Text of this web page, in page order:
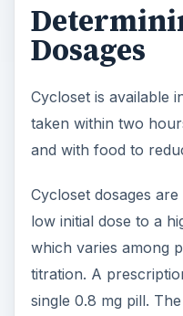
Dosages
Cycloset is available
taken within two
and with food to
Cycloset dosages
low initial dose to a
which varies among
titration. A
single 0.8 mg pill.